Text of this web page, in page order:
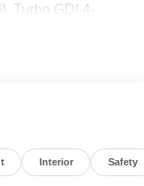
Turbo GDI 4-
in Salisbury!
Interior Safety